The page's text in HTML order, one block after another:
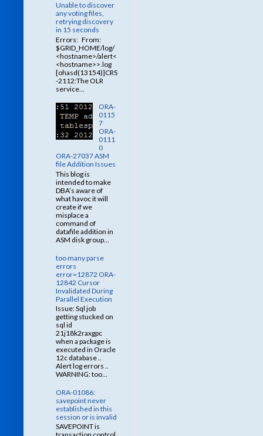
Unable to discover
any voting files,
retrying discovery
in 15 seconds
Errors: From:
$GRID_HOME/log/
<hostname>/alert<
<hostname>>.log
[ohasd(13154)]CRS
-2112:The OLR
service...
ORA-
0115
7
ORA-
0111
0
ORA-27037 ASM
file Addition Issues
This blog is
intended to make
DBA’s aware of
what havoc it will
create if we
misplace a
command of
datafile addition in
ASM disk group...
too many parse
errors
error=12872 ORA-
12842 Cursor
Invalidated During
Parallel Execution
Issue: Sql job
getting stucked on
sql id
21j18k2raxgpc
when a package is
executed in Oracle
12c database ..
Alert log errors ..
WARNING: too...
ORA-01086:
savepoint never
established in this
session or is invalid
SAVEPOINT is